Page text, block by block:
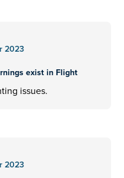
2023
exist in Flight
issues.
2023